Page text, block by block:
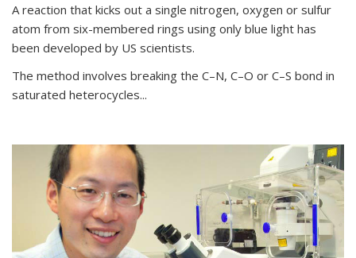
A reaction that kicks out a single nitrogen, oxygen or sulfur
atom from six-membered rings using only blue light has
been developed by US scientists.
The method involves breaking the C–N, C–O or C–S bond in
saturated heterocycles...